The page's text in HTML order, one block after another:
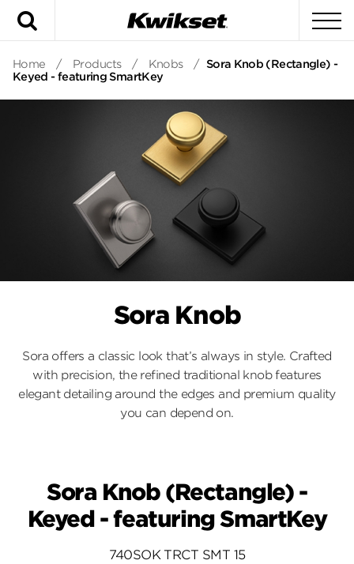
Home / Products / Knobs / Sora Knob (Rectangle) -
Keyed - featuring SmartKey
Sora Knob
Sora offers a classic look that’s always in style. Crafted
with precision, the refined traditional knob features
elegant detailing around the edges and premium quality
you can depend on.
Sora Knob (Rectangle) -
Keyed - featuring SmartKey
740SOK TRCT SMT 15